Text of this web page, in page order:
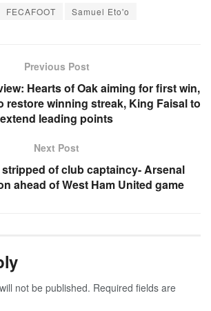
FECAFOOT Samuel Eto'o
Previous Post
Hearts of Oak aiming for first win,
restore winning streak, King Faisal to
extend leading points
Next Post
of club captaincy- Arsenal
ahead of West Ham United game
not be published. Required fields are